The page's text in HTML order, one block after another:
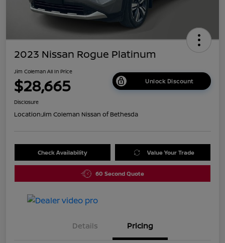
2023 Nissan Rogue Platinum
Jim Coleman All In Price
$28,665 Unlock Discount
Disclosure
Location:Jim Coleman Nissan of Bethesda
Check Availability Value Your Trade
60 Second Quote
Details Pricing